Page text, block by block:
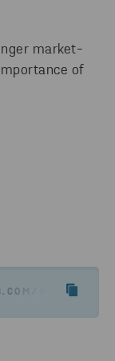
market-
of
NEWS-